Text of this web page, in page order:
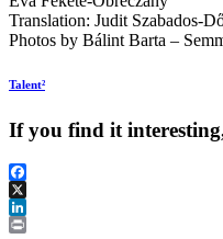
Translation: Judit Szabados-
Photos by Bálint Barta –
Talent²
If you find it
Facebook
X
LinkedIn